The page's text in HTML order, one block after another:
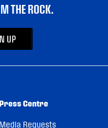
THE ROCK.
UP
Centre
Media Requests